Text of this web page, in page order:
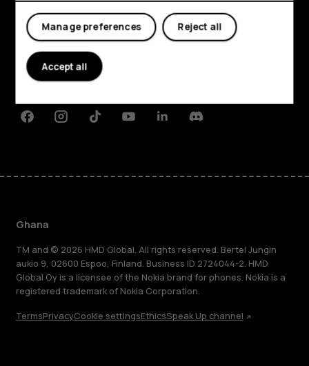
Explore
About
Planet and people
FacebookInstagramTiktokYoutubeLinkedinDiscord
Ghana
TM and © 2026 HMD Global. All rights reserved. Bertel Jungin
aukio 9, 02600 Espoo, Finland. Business ID 2724044-2. HMD
Global Oy is a licensee of the Nokia brand for phones. Nokia is a
registered trademark of Nokia Corporation.
TermsPrivacyCookie settingsEthicsSpeak Up channel
Reject all
Manage preferences
Accept all